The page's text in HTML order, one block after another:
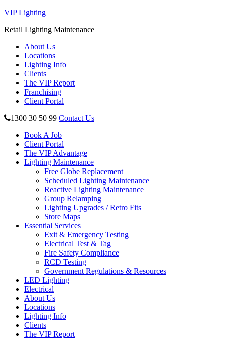
VIP Lighting
Retail Lighting Maintenance
About Us
Locations
Lighting Info
Clients
The VIP Report
Franchising
Client Portal
1300 30 50 99 Contact Us
Book A Job
Client Portal
The VIP Advantage
Lighting Maintenance
Free Globe Replacement
Scheduled Lighting Maintenance
Reactive Lighting Maintenance
Group Relamping
Lighting Upgrades / Retro Fits
Store Maps
Essential Services
Exit & Emergency Testing
Electrical Test & Tag
Fire Safety Compliance
RCD Testing
Government Regulations & Resources
LED Lighting
Electrical
About Us
Locations
Lighting Info
Clients
The VIP Report